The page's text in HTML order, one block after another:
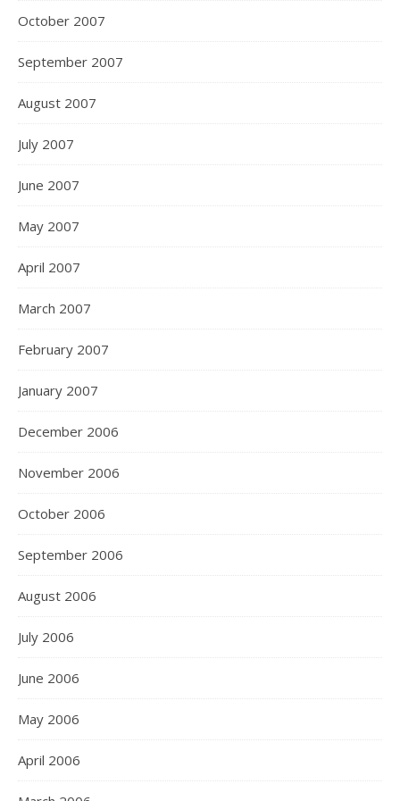
October 2007
September 2007
August 2007
July 2007
June 2007
May 2007
April 2007
March 2007
February 2007
January 2007
December 2006
November 2006
October 2006
September 2006
August 2006
July 2006
June 2006
May 2006
April 2006